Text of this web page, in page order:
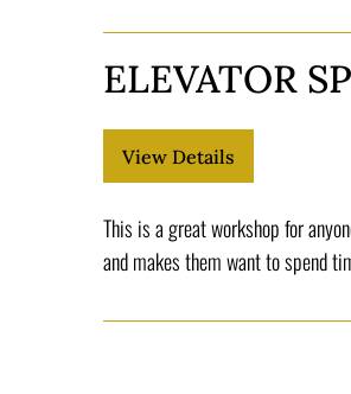
ELEVATOR
This is a great workshop for
and makes them want to spend